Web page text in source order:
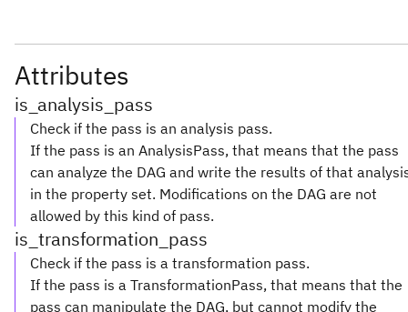
Attributes
is_analysis_pass
Check if the pass is an analysis pass.
If the pass is an AnalysisPass, that means that the pass
can analyze the DAG and write the results of that
in the property set. Modifications on the DAG are not
allowed by this kind of pass.
is_transformation_pass
Check if the pass is a transformation pass.
If the pass is a TransformationPass, that means that the
pass can manipulate the DAG, but cannot modify the